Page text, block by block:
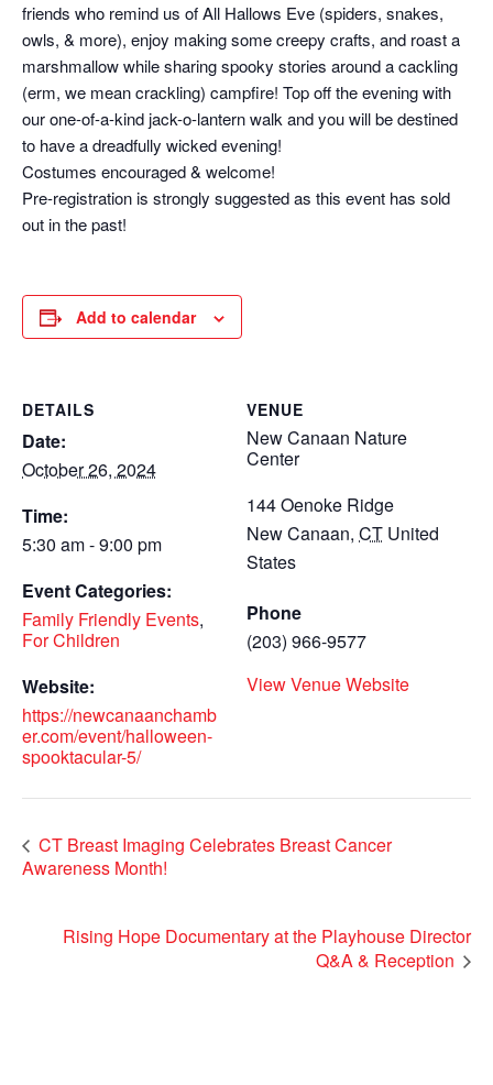
friends who remind us of All Hallows Eve (spiders, snakes,
owls, & more), enjoy making some creepy crafts, and roast a
marshmallow while sharing spooky stories around a cackling
(erm, we mean crackling) campfire! Top off the evening with
our one-of-a-kind jack-o-lantern walk and you will be destined
to have a dreadfully wicked evening!
Costumes encouraged & welcome!
Pre-registration is strongly suggested as this event has sold
out in the past!
Add to calendar
DETAILS
Date:
October 26, 2024
Time:
5:30 am - 9:00 pm
Event Categories:
Family Friendly Events,
For Children
Website:
https://newcanaanchamb
er.com/event/halloween-
spooktacular-5/
VENUE
New Canaan Nature
Center
144 Oenoke Ridge
New Canaan, CT United
States
Phone
(203) 966-9577
View Venue Website
CT Breast Imaging Celebrates Breast Cancer
Awareness Month!
Rising Hope Documentary at the Playhouse Director
Q&A & Reception